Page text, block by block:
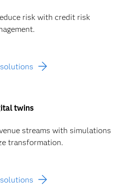
risk with credit risk
twins
streams with simulations
transformation.